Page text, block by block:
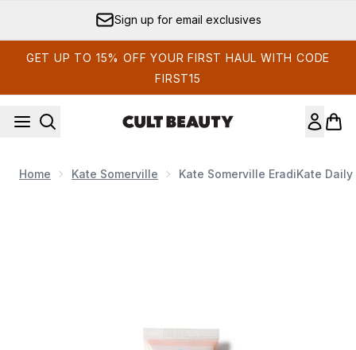
Sign up for email exclusives
GET UP TO 15% OFF YOUR FIRST HAUL WITH CODE
FIRST15
Home Kate Somerville Kate Somerville EradiKate